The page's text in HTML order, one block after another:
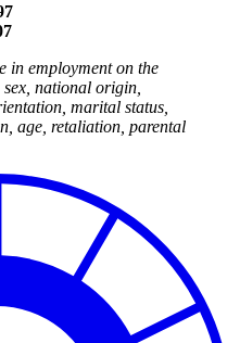
in employment on the
national origin,
marital status,
age, retaliation, parental